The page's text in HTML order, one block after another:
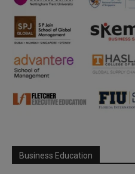
Business Education